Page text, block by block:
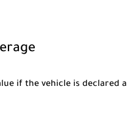
if the vehicle is declared a